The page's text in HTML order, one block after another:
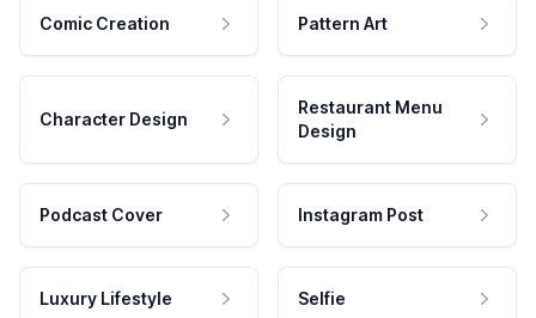
Comic Creation Pattern Art
Character Design
Restaurant Menu
Design
Podcast Cover Instagram Post
Luxury Lifestyle Selfie